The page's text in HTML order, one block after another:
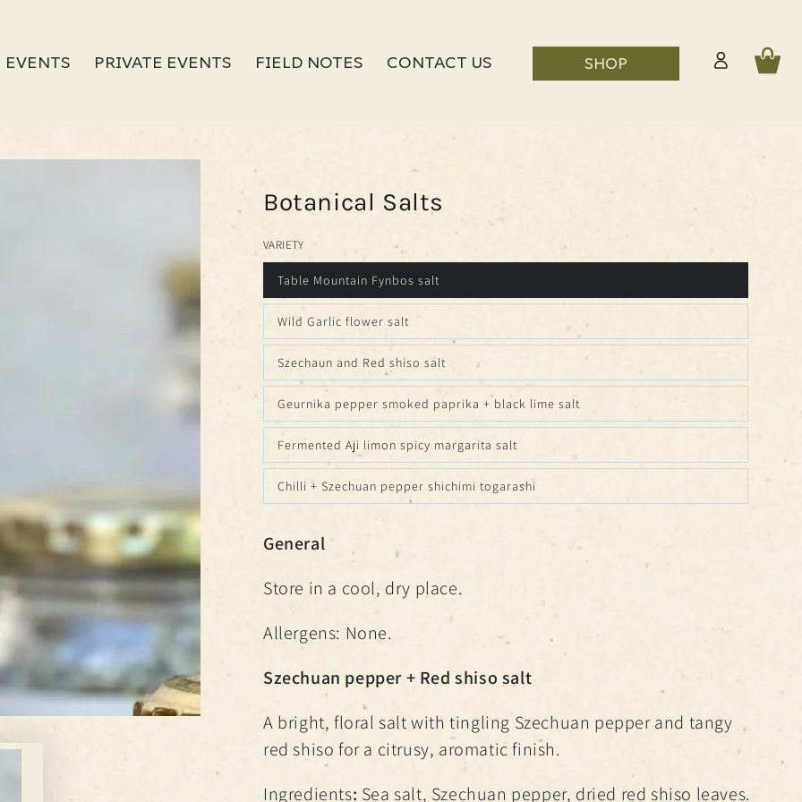
EVENTS PRIVATE EVENTS FIELD NOTES CONTACT US SHOP
Log
in
Cart
Botanical Salts
VARIETY
Table Mountain Fynbos salt
Wild Garlic flower salt
Szechaun and Red shiso salt
Geurnika pepper smoked paprika + black lime salt
Fermented Aji limon spicy margarita salt
Chilli + Szechuan pepper shichimi togarashi
General
Store in a cool, dry place.
Allergens: None.
Szechuan pepper + Red shiso salt
A bright, floral salt with tingling Szechuan pepper and tangy
red shiso for a citrusy, aromatic finish.
Ingredients: Sea salt, Szechuan pepper, dried red shiso leaves.